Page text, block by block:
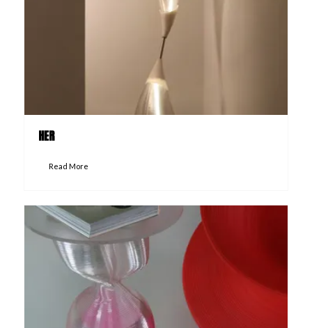
HER
Read More